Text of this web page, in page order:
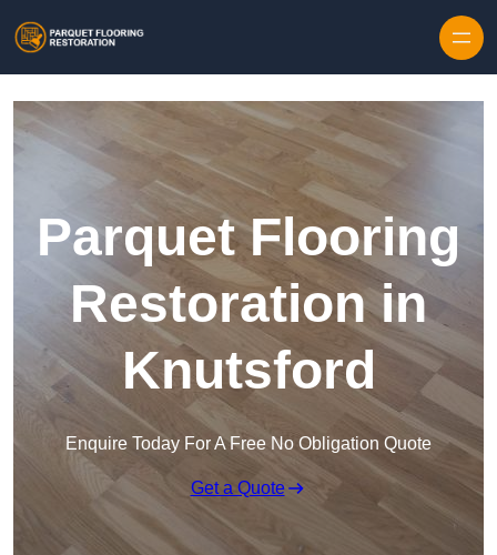
Parquet Flooring
Restoration in
Knutsford
Enquire Today For A Free No Obligation Quote
Get a Quote